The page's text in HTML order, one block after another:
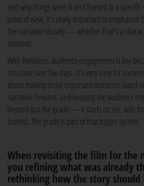
and why things were lit and framed in a specific
point of view, it's vitally important to emphasise
the narrative visually — whether that's a
moment.
With Variations, audience engagement is key
structure over five days. It's very easy for
about making those important moments stand
narrative forward, and keeping the audience
beyond just the grade — it starts on set, with
framed. The grade is part of that bigger system.
When revisiting the film for the
you refining what was already
rethinking how the story should